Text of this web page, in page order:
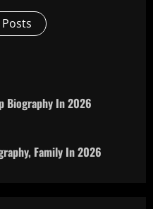
Biography In 2026
Family In 2026